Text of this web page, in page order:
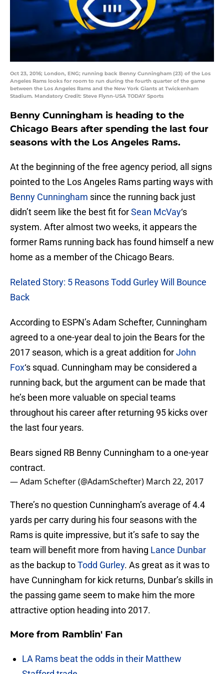
Oct 23, 2016; London, ENG; running back Benny Cunningham (23) of the Los
Angeles Rams looks for room to run during the fourth quarter of the game
between the Los Angeles Rams and the New York Giants at Twickenham
Stadium. Mandatory Credit: Steve Flynn-USA TODAY Sports
Benny Cunningham is heading to the
Chicago Bears after spending the last four
seasons with the Los Angeles Rams.
At the beginning of the free agency period, all signs
pointed to the Los Angeles Rams parting ways with
Benny Cunningham since the running back just
didn’t seem like the best fit forSean McVay‘s
system. After almost two weeks, it appears the
former Rams running back has found himself a new
home as a member of the Chicago Bears.
Related Story: 5 Reasons Todd Gurley Will Bounce
Back
According to ESPN’s Adam Schefter, Cunningham
agreed to a one-year deal to join the Bears for the
2017 season, which is a great addition forJohn
Fox‘s squad. Cunningham may be considered a
running back, but the argument can be made that
he’s been more valuable on special teams
throughout his career after returning 95 kicks over
the last four years.
Bears signed RB Benny Cunningham to a one-year
contract.
— Adam Schefter (@AdamSchefter) March 22, 2017
There’s no question Cunningham’s average of 4.4
yards per carry during his four seasons with the
Rams is quite impressive, but it’s safe to say the
team will benefit more from having Lance Dunbar
as the backup toTodd Gurley. As great as it was to
have Cunningham for kick returns, Dunbar’s skills in
the passing game seem to make him the more
attractive option heading into 2017.
More from Ramblin' Fan
LA Rams beat the odds in their Matthew